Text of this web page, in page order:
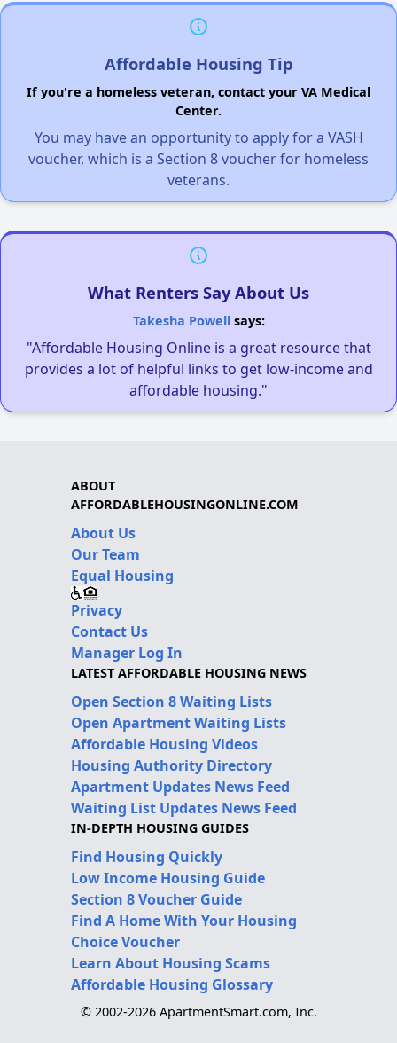
Affordable Housing Tip
If you're a homeless veteran, contact your VA Medical
Center.
You may have an opportunity to apply for a VASH
voucher, which is a Section 8 voucher for homeless
veterans.
What Renters Say About Us
Takesha Powellsays:
"Affordable Housing Online is a great resource that
provides a lot of helpful links to get low-income and
affordable housing."
ABOUT
AFFORDABLEHOUSINGONLINE.COM
About Us
Our Team
Equal Housing
Privacy
Contact Us
Manager Log In
LATEST AFFORDABLE HOUSING NEWS
Open Section 8 Waiting Lists
Open Apartment Waiting Lists
Affordable Housing Videos
Housing Authority Directory
Apartment Updates News Feed
Waiting List Updates News Feed
IN-DEPTH HOUSING GUIDES
Find Housing Quickly
Low Income Housing Guide
Section 8 Voucher Guide
Find A Home With Your Housing
Choice Voucher
Learn About Housing Scams
Affordable Housing Glossary
© 2002-2026 ApartmentSmart.com, Inc.